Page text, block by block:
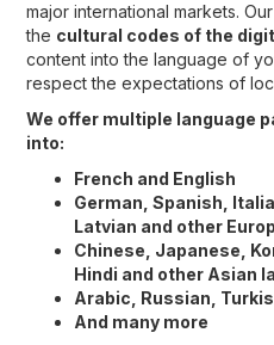
major international markets.
the cultural codes of the
content into the language of
respect the expectations of
We offer multiple language
into:
French and English
German, Spanish,
Latvian and other
Chinese, Japanese,
Hindi and other Asian
Arabic, Russian,
And many more